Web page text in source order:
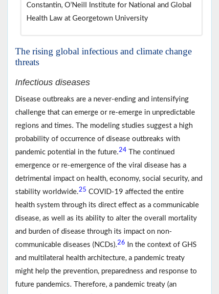
Constantin, O’Neill Institute for National and Global
Health Law at Georgetown University
The rising global infectious and climate change
threats
Infectious diseases
Disease outbreaks are a never-ending and intensifying
challenge that can emerge or re-emerge in unpredictable
regions and times. The modeling studies suggest a high
probability of occurrence of disease outbreaks with
pandemic potential in the future.24 The continued
emergence or re-emergence of the viral disease has a
detrimental impact on health, economy, social security, and
stability worldwide.25 COVID-19 affected the entire
health system through its direct effect as a communicable
disease, as well as its ability to alter the overall mortality
and burden of disease through its impact on non-
communicable diseases (NCDs).26
In the context of GHS
and multilateral health architecture, a pandemic treaty
might help the prevention, preparedness and response to
future pandemics. Therefore, a pandemic treaty (an